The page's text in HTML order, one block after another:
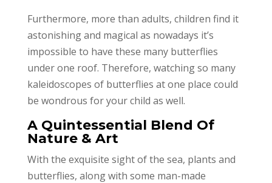
Furthermore, more than adults, children find it
astonishing and magical as nowadays it’s
impossible to have these many butterflies
under one roof. Therefore, watching so many
kaleidoscopes of butterflies at one place could
be wondrous for your child as well.
A Quintessential Blend Of
Nature & Art
With the exquisite sight of the sea, plants and
butterflies, along with some man-made